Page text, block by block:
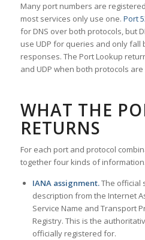
Many port numbers are
most services only use one. Port
for DNS over both protocols, but
use UDP for queries and only fall
responses. The Port Lookup
and UDP when both protocols are
WHAT THE
RETURNS
For each port and protocol
together four kinds of information.
IANA assignment.The official
description from the Internet
Service Name and Transport
Registry. This is the
officially registered for.